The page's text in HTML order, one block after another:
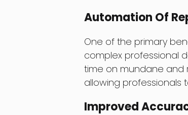
Automation Of
One of the primary
complex professional
time on mundane and
allowing professionals
Improved